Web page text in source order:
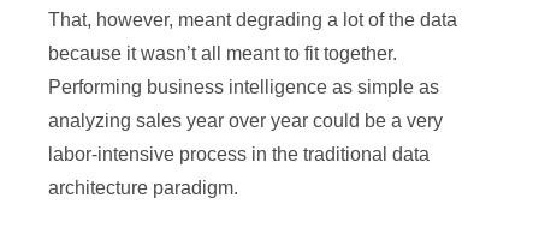
That, however, meant degrading a lot of the data
because it wasn’t all meant to fit together.
Performing business intelligence as simple as
analyzing sales year over year could be a very
labor-intensive process in the traditional data
architecture paradigm.